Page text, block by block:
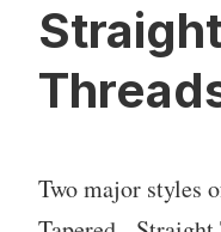
Two major styles